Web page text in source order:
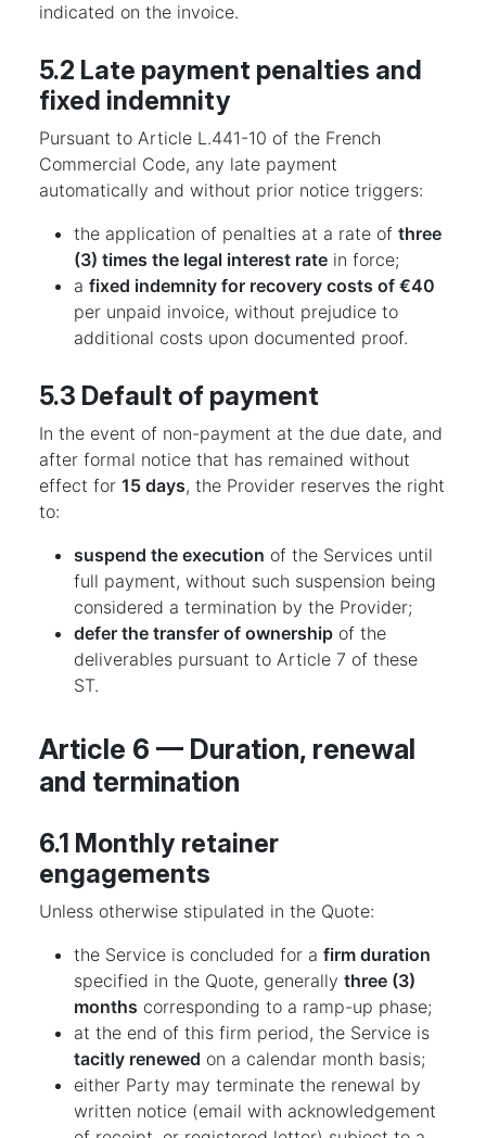
indicated on the invoice.
5.2 Late payment penalties and
fixed indemnity
Pursuant to Article L.441-10 of the French
Commercial Code, any late payment
automatically and without prior notice triggers:
the application of penalties at a rate of three
(3) times the legal interest rate in force;
a fixed indemnity for recovery costs of €40
per unpaid invoice, without prejudice to
additional costs upon documented proof.
5.3 Default of payment
In the event of non-payment at the due date, and
after formal notice that has remained without
effect for 15 days, the Provider reserves the right
to:
suspend the execution of the Services until
full payment, without such suspension being
considered a termination by the Provider;
defer the transfer of ownership of the
deliverables pursuant to Article 7 of these
ST.
Article 6 — Duration, renewal
and termination
6.1 Monthly retainer
engagements
Unless otherwise stipulated in the Quote:
the Service is concluded for a firm duration
specified in the Quote, generally three (3)
months corresponding to a ramp-up phase;
at the end of this firm period, the Service is
tacitly renewed on a calendar month basis;
either Party may terminate the renewal by
written notice (email with acknowledgement